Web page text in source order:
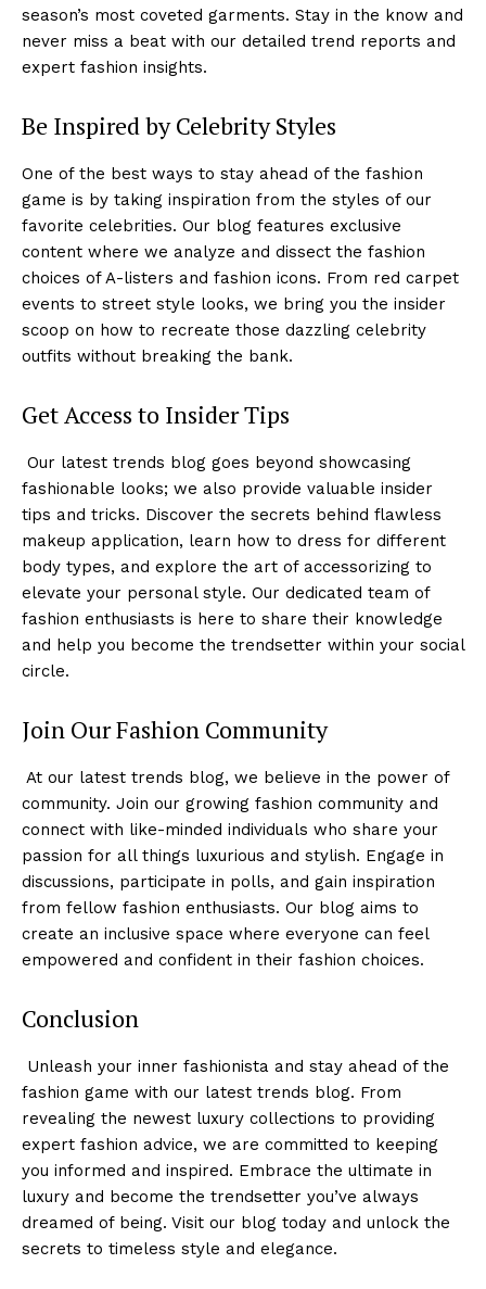
season’s most coveted garments. Stay in‌ the know and
never miss a beat with our detailed trend reports and
expert fashion insights.
Be Inspired by Celebrity ​Styles
One of‌ the best ways to stay ahead of the fashion⁤
game‌ is by taking inspiration from the styles of⁢ our
favorite celebrities. Our blog features exclusive
content‌ where we analyze and dissect the fashion
choices of A-listers⁣ and fashion icons. From red carpet⁤
events to street style looks, we bring you the insider
scoop on how to recreate those dazzling celebrity
outfits without breaking the bank.
Get Access to Insider Tips
‍ Our latest trends blog goes beyond‍ showcasing
fashionable looks;‍ we also provide valuable insider
tips and tricks. Discover the secrets behind flawless
makeup application, learn how to⁤ dress for different
body types, and explore the‌ art of accessorizing to
elevate your personal style. Our dedicated team of
fashion enthusiasts is here to share their knowledge
and help you become the trendsetter within⁢ your social
circle.
Join Our Fashion Community
⁤ At ​our latest trends ‍blog, we believe⁢ in the power of
community. Join⁢ our growing fashion community and
connect with like-minded individuals who share your
passion for all things luxurious and stylish. Engage in
discussions, participate in polls, and gain⁢ inspiration
⁣from fellow fashion enthusiasts. Our blog aims to
create an inclusive space where everyone can feel
empowered and confident in their fashion choices.
Conclusion
⁢ Unleash your inner fashionista and stay ahead of the
fashion game with our​ latest trends blog. From
revealing the newest luxury collections to providing
expert⁤ fashion advice, we ⁤are committed to keeping
you informed ‌and inspired. Embrace the ultimate in
luxury and become the trendsetter you’ve always
dreamed of being. Visit our blog today and unlock the
secrets to timeless style and elegance.